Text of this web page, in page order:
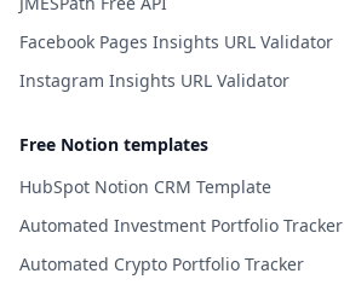
Facebook Pages Insights URL Validator
Instagram Insights URL Validator
Free Notion templates
HubSpot Notion CRM Template
Automated Investment Portfolio Tracker
Automated Crypto Portfolio Tracker